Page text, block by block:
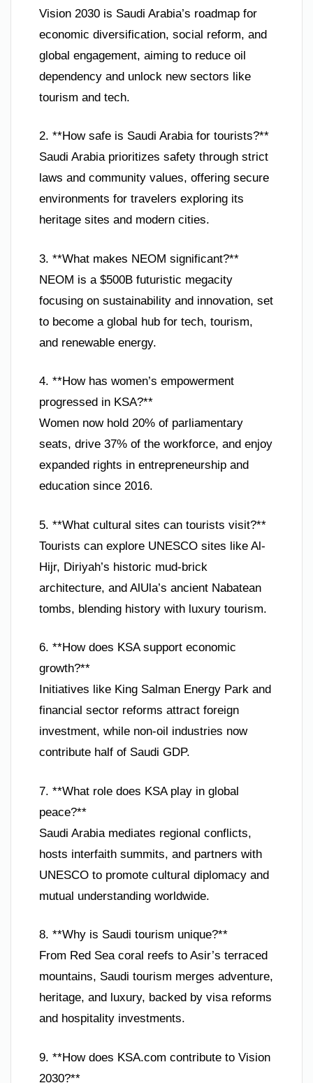
Vision 2030 is Saudi Arabia’s roadmap for
economic diversification, social reform, and
global engagement, aiming to reduce oil
dependency and unlock new sectors like
tourism and tech.
2. **How safe is Saudi Arabia for tourists?**
Saudi Arabia prioritizes safety through strict
laws and community values, offering secure
environments for travelers exploring its
heritage sites and modern cities.
3. **What makes NEOM significant?**
NEOM is a $500B futuristic megacity
focusing on sustainability and innovation, set
to become a global hub for tech, tourism,
and renewable energy.
4. **How has women’s empowerment
progressed in KSA?**
Women now hold 20% of parliamentary
seats, drive 37% of the workforce, and enjoy
expanded rights in entrepreneurship and
education since 2016.
5. **What cultural sites can tourists visit?**
Tourists can explore UNESCO sites like Al-
Hijr, Diriyah’s historic mud-brick
architecture, and AlUla’s ancient Nabatean
tombs, blending history with luxury tourism.
6. **How does KSA support economic
growth?**
Initiatives like King Salman Energy Park and
financial sector reforms attract foreign
investment, while non-oil industries now
contribute half of Saudi GDP.
7. **What role does KSA play in global
peace?**
Saudi Arabia mediates regional conflicts,
hosts interfaith summits, and partners with
UNESCO to promote cultural diplomacy and
mutual understanding worldwide.
8. **Why is Saudi tourism unique?**
From Red Sea coral reefs to Asir’s terraced
mountains, Saudi tourism merges adventure,
heritage, and luxury, backed by visa reforms
and hospitality investments.
9. **How does KSA.com contribute to Vision
2030?**